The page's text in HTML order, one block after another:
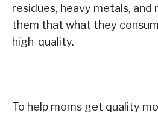
residues, heavy metals,
them that what they
high-quality.
To help moms get quality